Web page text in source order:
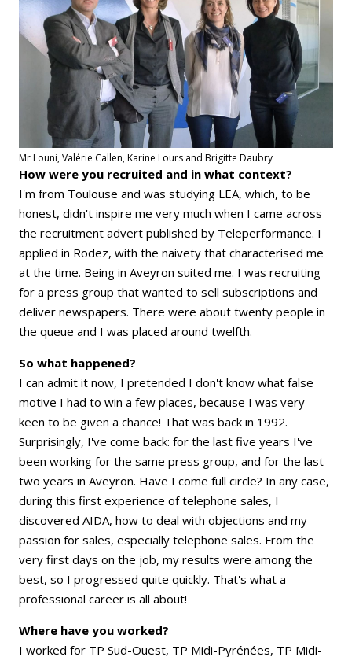
Mr Louni, Valérie Callen, Karine Lours and Brigitte Daubry
How were you recruited and in what context?
I'm from Toulouse and was studying LEA, which, to be
honest, didn't inspire me very much when I came across
the recruitment advert published by Teleperformance. I
applied in Rodez, with the naivety that characterised me
at the time. Being in Aveyron suited me. I was recruiting
for a press group that wanted to sell subscriptions and
deliver newspapers. There were about twenty people in
the queue and I was placed around twelfth.
So what happened?
I can admit it now, I pretended I don't know what false
motive I had to win a few places, because I was very
keen to be given a chance! That was back in 1992.
Surprisingly, I've come back: for the last five years I've
been working for the same press group, and for the last
two years in Aveyron. Have I come full circle? In any case,
during this first experience of telephone sales, I
discovered AIDA, how to deal with objections and my
passion for sales, especially telephone sales. From the
very first days on the job, my results were among the
best, so I progressed quite quickly. That's what a
professional career is all about!
Where have you worked?
I worked for TP Sud-Ouest, TP Midi-Pyrénées, TP Midi-